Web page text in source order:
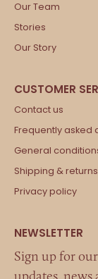
Our Team
Stories
Our Story
Contact us
Frequently asked
General
Shipping & returns
Privacy policy
Sign up for